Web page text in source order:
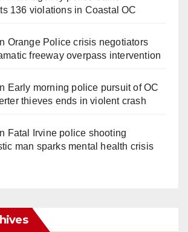
136 violations in Coastal OC
Orange Police crisis negotiators
freeway overpass intervention
Early morning police pursuit of OC
thieves ends in violent crash
Fatal Irvine police shooting
man sparks mental health crisis